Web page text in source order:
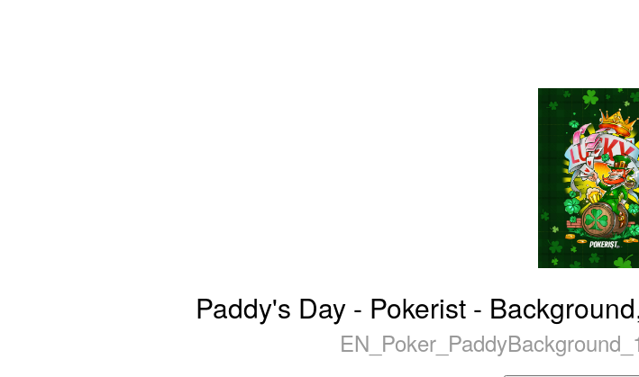
Paddy's Day - Pokerist -